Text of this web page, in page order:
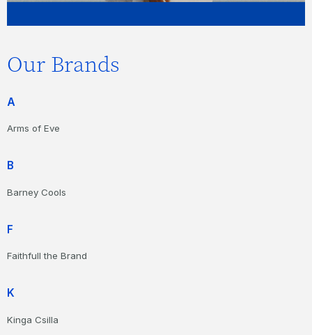
Our Brands
A
Arms of Eve
B
Barney Cools
F
Faithfull the Brand
K
Kinga Csilla